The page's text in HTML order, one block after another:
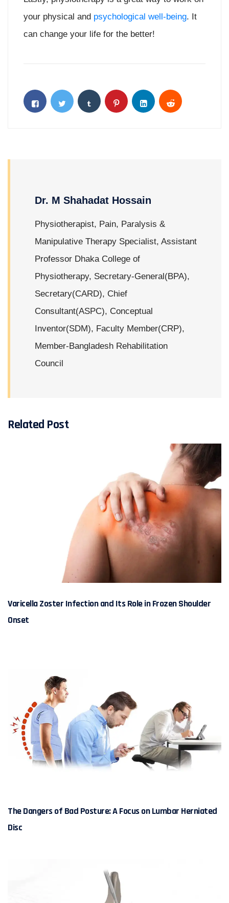
your physical and psychological well-being. It
can change your life for the better!
Dr. M Shahadat Hossain
Physiotherapist, Pain, Paralysis &
Manipulative Therapy Specialist, Assistant
Professor Dhaka College of
Physiotherapy, Secretary-General(BPA),
Secretary(CARD), Chief
Consultant(ASPC), Conceptual
Inventor(SDM), Faculty Member(CRP),
Member-Bangladesh Rehabilitation
Council
Related Post
Varicella Zoster Infection and Its Role in Frozen Shoulder
Onset
The Dangers of Bad Posture: A Focus on Lumbar Herniated
Disc